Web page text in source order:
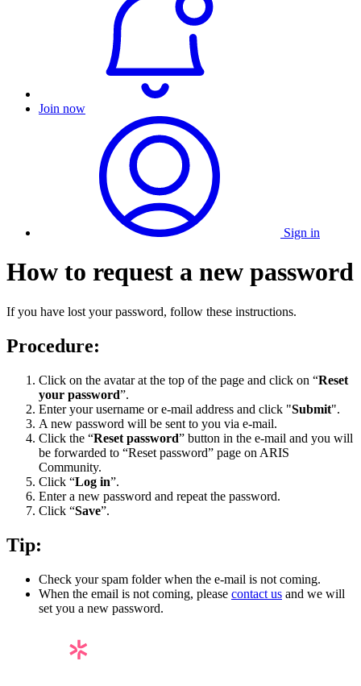
Join now
Sign in
How to request a new password
If you have lost your password, follow these instructions.
Procedure:
Click on the avatar at the top of the page and click on “Reset
your password”.
Enter your username or e-mail address and click "Submit".
A new password will be sent to you via e-mail.
Click the “Reset password” button in the e-mail and you will
be forwarded to “Reset password” page on ARIS
Community.
Click “Log in”.
Enter a new password and repeat the password.
Click “Save”.
Tip:
Check your spam folder when the e-mail is not coming.
When the email is not coming, please contact us and we will
set you a new password.